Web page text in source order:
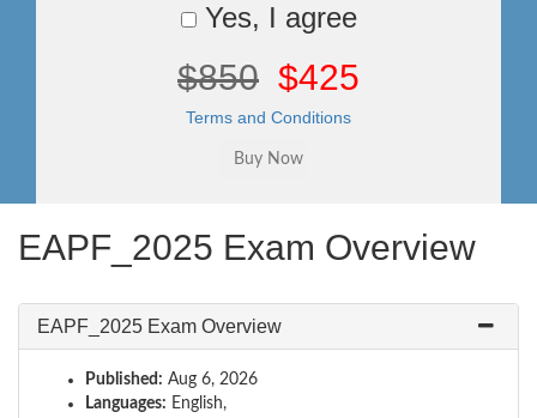
Yes, I agree
$850 $425
Terms and Conditions
EAPF_2025 Exam Overview
EAPF_2025 Exam Overview
Published: Aug 6, 2026
Languages: English,